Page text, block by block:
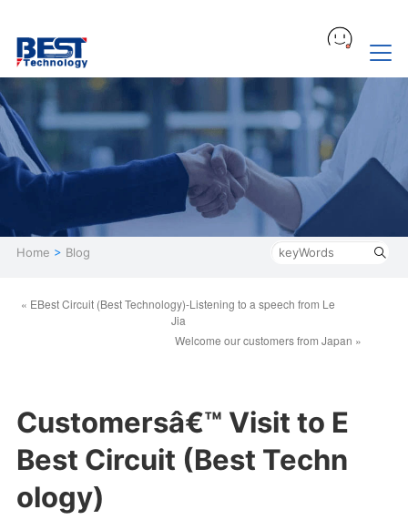
Home > Blog
« EBest Circuit (Best Technology)-Listening to a speech from Le
Jia
Welcome our customers from Japan »
Customersâ€™ Visit to E
Best Circuit (Best Techn
ology)